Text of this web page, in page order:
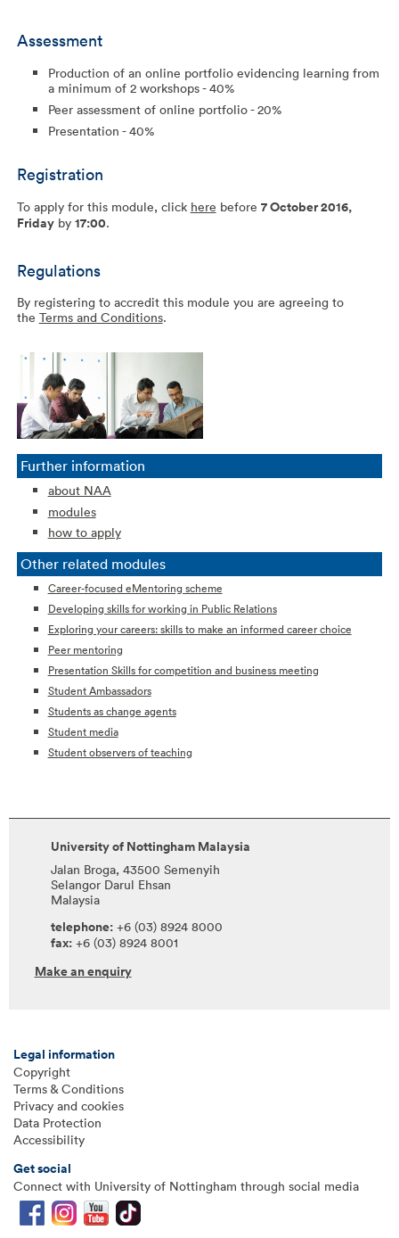
Assessment
Production of an online portfolio evidencing learning from
a minimum of 2 workshops - 40%
Peer assessment of online portfolio - 20%
Presentation - 40%
Registration
To apply for this module, click here before 7 October 2016,
Fridayby 17:00.
Regulations
By registering to accredit this module you are agreeing to
the Terms and Conditions.
Further information
about NAA
modules
how to apply
Other related modules
Career-focused eMentoring scheme
Developing skills for working in Public Relations
Exploring your careers: skills to make an informed career choice
Peer mentoring
Presentation Skills for competition and business meeting
Student Ambassadors
Students as change agents
Student media
Student observers of teaching
University of Nottingham Malaysia
Jalan Broga, 43500 Semenyih
Selangor Darul Ehsan
Malaysia
telephone: +6 (03) 8924 8000
fax: +6 (03) 8924 8001
Make an enquiry
Legal information
Copyright
Terms & Conditions
Privacy and cookies
Data Protection
Accessibility
Get social
Connect with University of Nottingham through social media